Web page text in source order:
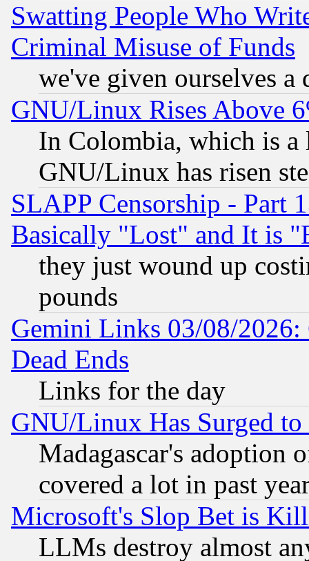
Swatting People Who
Criminal Misuse of Funds
we've given ourselves a
GNU/Linux Rises Above
In Colombia, which is a
GNU/Linux has risen
SLAPP Censorship - Part
Basically "Lost" and It is
they just wound up
pounds
Gemini Links 03/08/2026:
Dead Ends
Links for the day
GNU/Linux Has Surged to
Madagascar's adoption
covered a lot in past
Microsoft's Slop Bet is
LLMs destroy almost